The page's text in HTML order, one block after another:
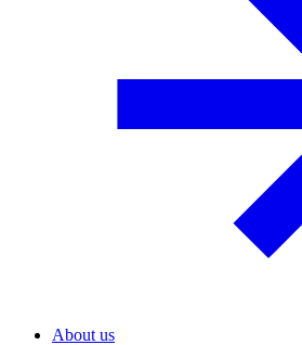
About us